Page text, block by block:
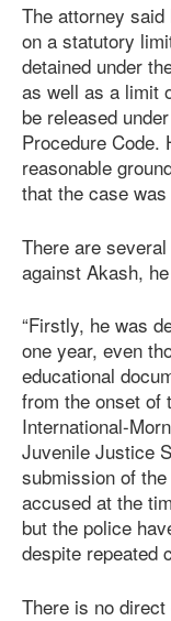
The attorney
on a statutory
detained under
as well as a limit
be released
Procedure Code.
reasonable
that the case
There are
against Akash,
“Firstly, he was
one year, even
educational
from the onset of
International-
Juvenile Justice
submission of
accused at the
but the police
despite repeated
There is no